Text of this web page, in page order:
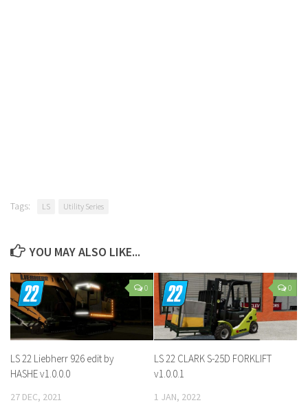
Tags: LS Utility Series
YOU MAY ALSO LIKE...
0
LS 22 Liebherr 926 edit by
HASHE v1.0.0.0
27 DEC, 2021
0
LS 22 CLARK S-25D FORKLIFT
v1.0.0.1
1 JAN, 2022